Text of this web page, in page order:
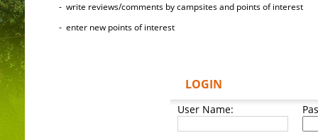
- write reviews/comments by campsites and points of interest
- enter new points of interest
LOGIN
User Name: